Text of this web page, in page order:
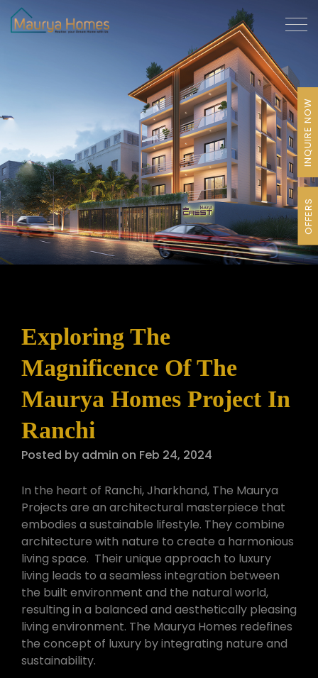
Exploring The
Magnificence Of The
Maurya Homes Project In
Ranchi
Posted by admin on Feb 24, 2024
In the heart of Ranchi, Jharkhand, The Maurya
Projects are an architectural masterpiece that
embodies a sustainable lifestyle. They combine
architecture with nature to create a harmonious
living space. Their unique approach to luxury
living leads to a seamless integration between
the built environment and the natural world,
resulting in a balanced and aesthetically pleasing
living environment. The Maurya Homes redefines
the concept of luxury by integrating nature and
sustainability.
INQUIRE NOW
OFFERS